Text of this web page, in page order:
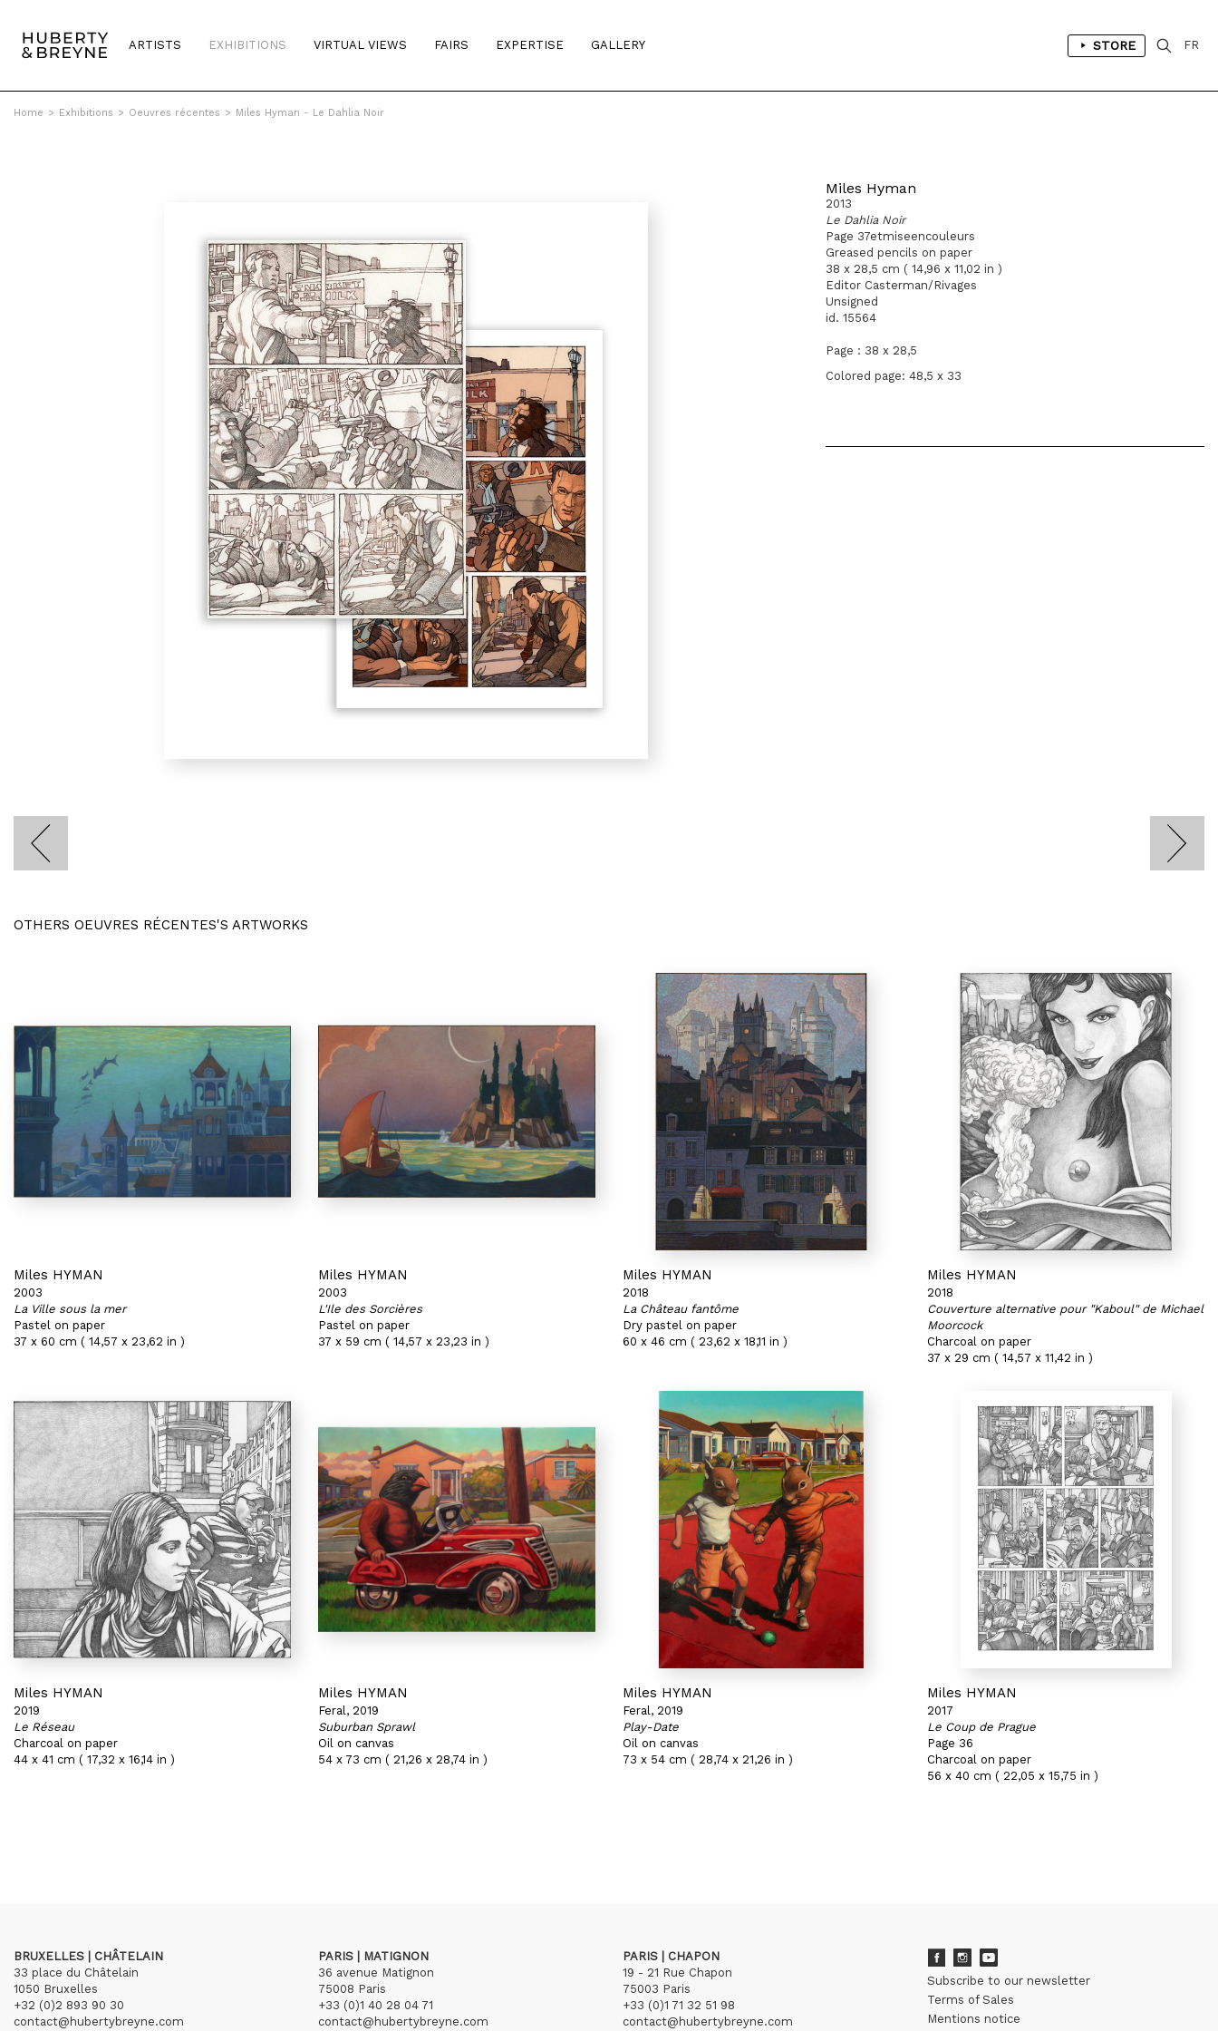
ARTISTS EXHIBITIONS VIRTUAL VIEWS FAIRS EXPERTISE GALLERY STORE FR
Home > Exhibitions > Oeuvres récentes > Miles Hyman - Le Dahlia Noir
Miles Hyman
2013
Le Dahlia Noir
Page 37etmiseencouleurs
Greased pencils on paper
38 x 28,5 cm ( 14,96 x 11,02 in )
Editor Casterman/Rivages
Unsigned
id. 15564
Page : 38 x 28,5
Colored page: 48,5 x 33
OTHERS OEUVRES RÉCENTES'S ARTWORKS
Miles HYMAN
2003
La Ville sous la mer
Pastel on paper
37 x 60 cm ( 14,57 x 23,62 in )
Miles HYMAN
2003
L'Ile des Sorcières
Pastel on paper
37 x 59 cm ( 14,57 x 23,23 in )
Miles HYMAN
2018
La Château fantôme
Dry pastel on paper
60 x 46 cm ( 23,62 x 18,11 in )
Miles HYMAN
2018
Couverture alternative pour "Kaboul" de Michael
Moorcock
Charcoal on paper
37 x 29 cm ( 14,57 x 11,42 in )
Miles HYMAN
2019
Le Réseau
Charcoal on paper
44 x 41 cm ( 17,32 x 16,14 in )
Miles HYMAN
Feral, 2019
Suburban Sprawl
Oil on canvas
54 x 73 cm ( 21,26 x 28,74 in )
Miles HYMAN
Feral, 2019
Play-Date
Oil on canvas
73 x 54 cm ( 28,74 x 21,26 in )
Miles HYMAN
2017
Le Coup de Prague
Page 36
Charcoal on paper
56 x 40 cm ( 22,05 x 15,75 in )
BRUXELLES | CHÂTELAIN
33 place du Châtelain
1050 Bruxelles
+32 (0)2 893 90 30
contact@hubertybreyne.com
PARIS | MATIGNON
36 avenue Matignon
75008 Paris
+33 (0)1 40 28 04 71
contact@hubertybreyne.com
PARIS | CHAPON
19 - 21 Rue Chapon
75003 Paris
+33 (0)1 71 32 51 98
contact@hubertybreyne.com
Subscribe to our newsletter
Terms of Sales
Mentions notice